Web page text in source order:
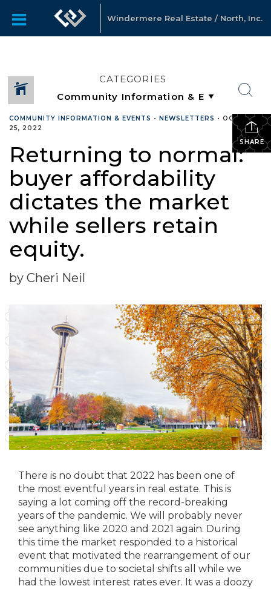
Windermere Real Estate / North, Inc.
CATEGORIES
SHARE
COMMUNITY INFORMATION & EVENTS • NEWSLETTERS • OCTOBER
25, 2022
Returning to normal:
buyer affordability
dictates the market
while sellers retain
equity.
by Cheri Neil
There is no doubt that 2022 has been one of
the most eventful years in real estate. This is
saying a lot coming off the record-breaking
years of the pandemic. We will probably never
see anything like 2020 and 2021 again. During
this time the market responded to a historical
event that motivated the rearrangement of our
communities due to societal shifts all while we
had the lowest interest rates ever. It was a doozy